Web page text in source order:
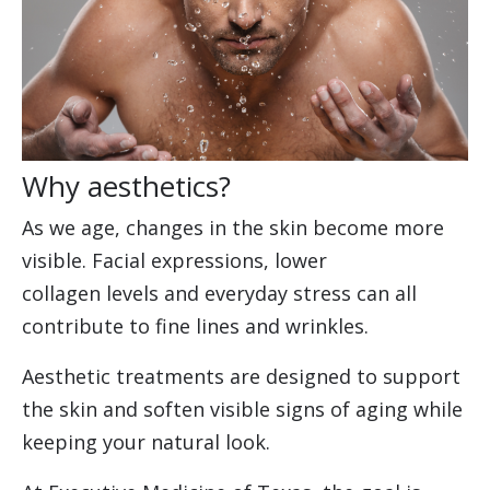
Why aesthetics?
As we age, changes in the skin become more
visible. Facial expressions, lower
collagen levels and everyday stress can all
contribute to fine lines and wrinkles.
Aesthetic treatments are designed to support
the skin and soften visible signs of aging while
keeping your natural look.